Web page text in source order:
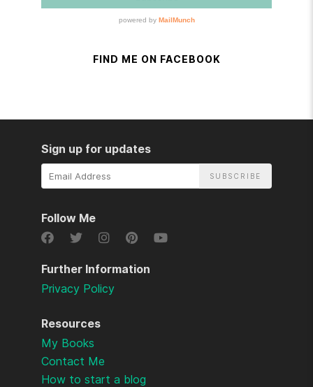
FIND ME ON FACEBOOK
Resources
My Books
Contact Me
How to start a blog
Further Information
Privacy Policy
Sign up for updates
Email
Follow Me